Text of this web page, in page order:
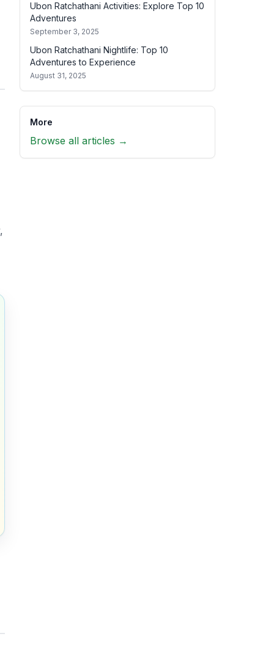
Ubon Ratchathani Activities: Explore Top 10
Adventures
September 3, 2025
Ubon Ratchathani Nightlife: Top 10
Adventures to Experience
August 31, 2025
More
Browse all articles →